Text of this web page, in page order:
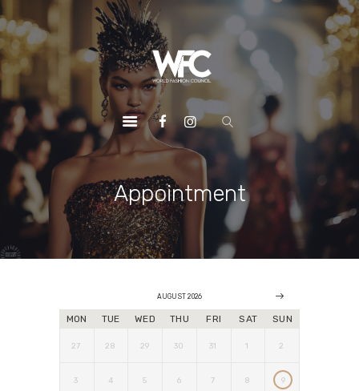
Appointment
HOME
ABOUT US
OUR SERVICES
OUR INITIATIVES
OUR LEADERSHIP
MEMBERSHIPS
CONTACTS
AUGUST 2026
MON TUE WED THU FRI SAT SUN
27 28 29 30 31 1 2
3 4 5 6 7 8 9